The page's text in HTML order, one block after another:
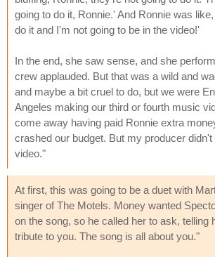
going to do it, Ronnie.' And Ronnie was
do it and I'm not going to be in the video!'
In the end, she saw sense, and she
crew applauded. But that was a wild and
and maybe a bit cruel to do, but we were
Angeles making our third or fourth music
come away having paid Ronnie extra
crashed our budget. But my producer didn't
video."
At first, this was going to be a duet with
singer of The Motels. Money wanted
on the song, so he called her to ask, telling
tribute to you. The song is all about you."